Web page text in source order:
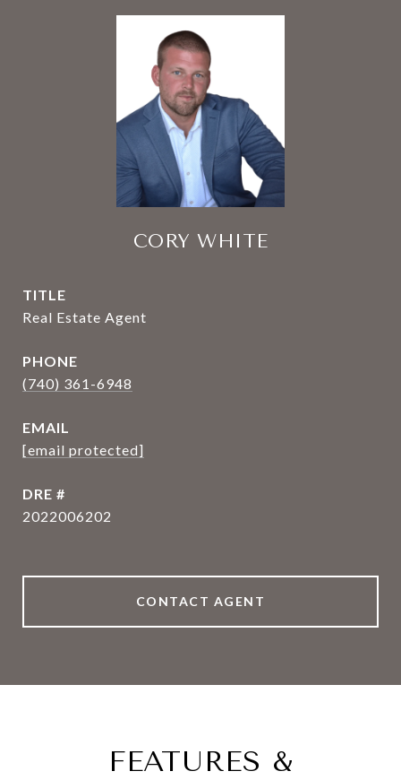
CORY WHITE
TITLE
Real Estate Agent
PHONE
(740) 361-6948
EMAIL
[email protected]
DRE #
2022006202
CONTACT AGENT
FEATURES &